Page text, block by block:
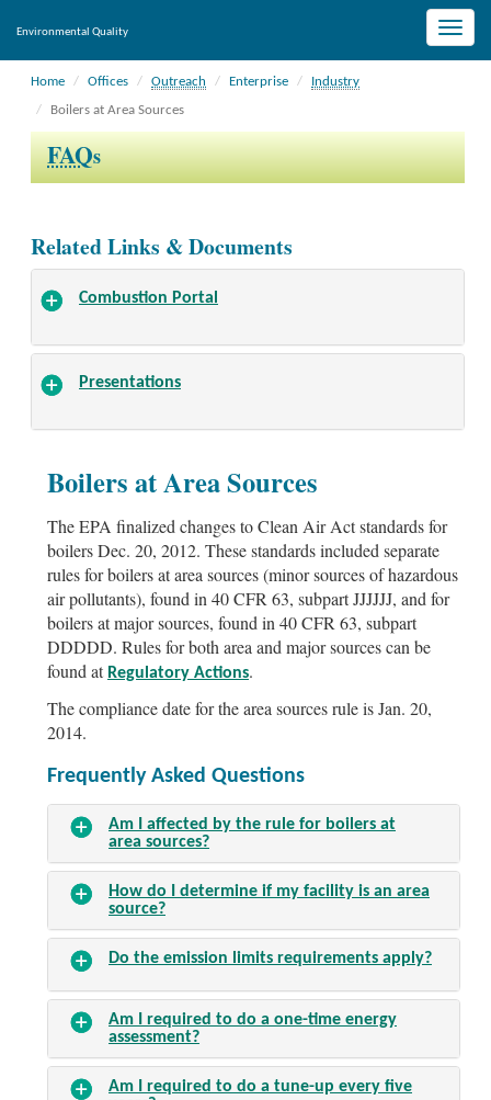
Toggle
Environmental Quality
Home Offices Outreach Enterprise
Industry
Boilers at Area Sources
FAQs
Related Links & Documents
Combustion Portal
Presentations
Boilers at Area Sources
The EPA finalized changes to Clean Air Act standards for
boilers Dec. 20, 2012. These standards included separate
rules for boilers at area sources (minor sources of hazardous
air pollutants), found in 40 CFR 63, subpart JJJJJJ, and for
boilers at major sources, found in 40 CFR 63, subpart
DDDDD. Rules for both area and major sources can be
found at Regulatory Actions.
The compliance date for the area sources rule is Jan. 20,
2014.
Frequently Asked Questions
Am I affected by the rule for boilers at
area sources?
How do I determine if my facility is an area
source?
Do the emission limits requirements apply?
Am I required to do a one-time energy
assessment?
Am I required to do a tune-up every five